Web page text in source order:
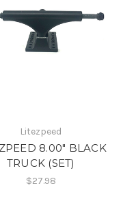
Litezpeed
8.00" BLACK
TRUCK (SET)
$27.98